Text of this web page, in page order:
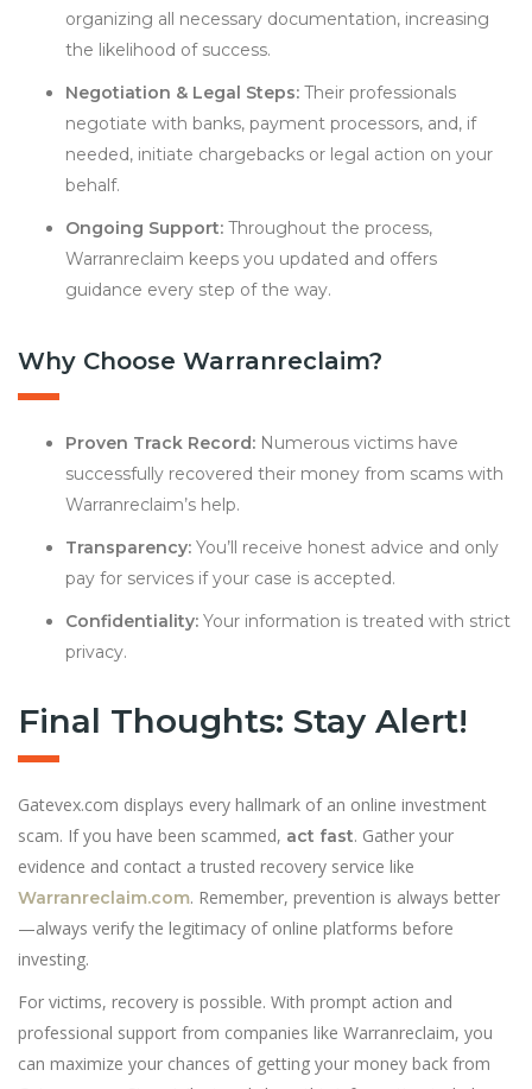
organizing all necessary documentation, increasing
the likelihood of success.
Negotiation & Legal Steps: Their professionals
negotiate with banks, payment processors, and, if
needed, initiate chargebacks or legal action on your
behalf.
Ongoing Support: Throughout the process,
Warranreclaim keeps you updated and offers
guidance every step of the way.
Why Choose Warranreclaim?
Proven Track Record: Numerous victims have
successfully recovered their money from scams with
Warranreclaim’s help.
Transparency: You’ll receive honest advice and only
pay for services if your case is accepted.
Confidentiality: Your information is treated with strict
privacy.
Final Thoughts: Stay Alert!
Gatevex.com displays every hallmark of an online investment
scam. If you have been scammed, act fast. Gather your
evidence and contact a trusted recovery service like
Warranreclaim.com. Remember, prevention is always better
—always verify the legitimacy of online platforms before
investing.
For victims, recovery is possible. With prompt action and
professional support from companies like Warranreclaim, you
can maximize your chances of getting your money back from